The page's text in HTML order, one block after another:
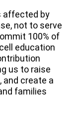
affected by
not to serve
100% of
education
us to raise
and create a
families